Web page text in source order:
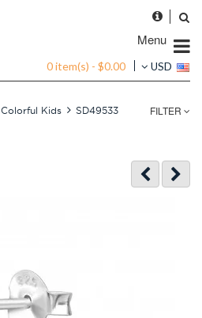
Menu
0 item(s) - $0.00 USD
Colorful Kids SD49533 FILTER